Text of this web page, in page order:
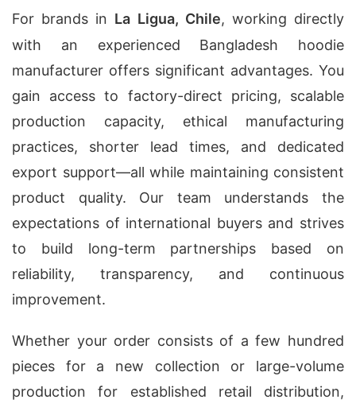
For brands in La Ligua, Chile, working directly
with an experienced Bangladesh hoodie
manufacturer offers significant advantages. You
gain access to factory-direct pricing, scalable
production capacity, ethical manufacturing
practices, shorter lead times, and dedicated
export support—all while maintaining consistent
product quality. Our team understands the
expectations of international buyers and strives
to build long-term partnerships based on
reliability, transparency, and continuous
improvement.
Whether your order consists of a few hundred
pieces for a new collection or large-volume
production for established retail distribution,